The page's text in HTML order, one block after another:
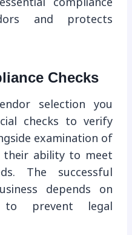
compliance
and protects
Checks
selection you
checks to verify
examination of
their ability to meet
The successful
depends on
to prevent legal